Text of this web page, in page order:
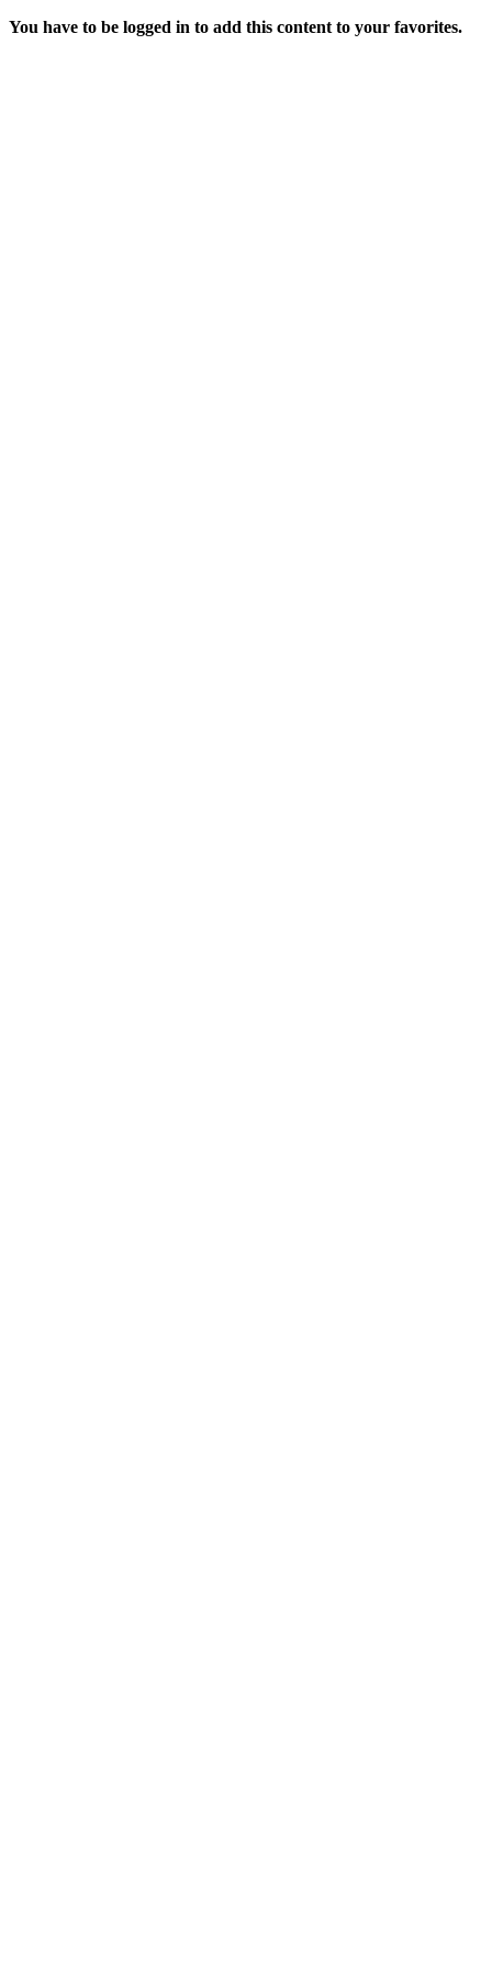
You have to be logged in to add this content to your favorites.